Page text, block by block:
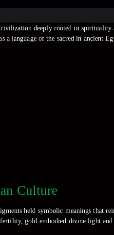
deeply rooted in spirituality
a language of the sacred in ancient
Culture
held symbolic meanings that
fertility, gold embodied divine light